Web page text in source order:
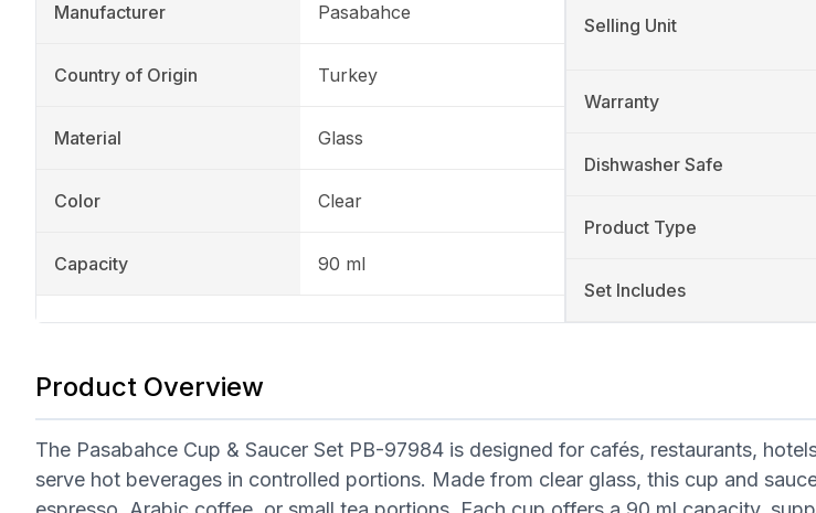
Manufacturer Pasabahce
Country of Origin Turkey
Material Glass
Color Clear
Capacity 90 ml
Selling Unit
Warranty
Dishwasher Safe
Product Type
Set Includes
Product Overview
The Pasabahce Cup & Saucer Set PB-97984 is designed for cafés, restaurants,
serve hot beverages in controlled portions. Made from clear glass, this cup and